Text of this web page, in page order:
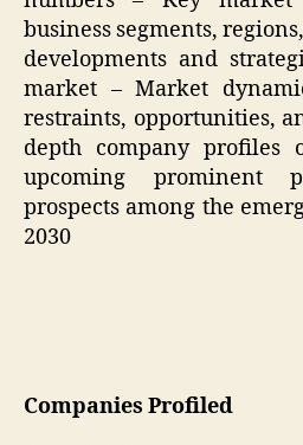
business segments,
developments and
market – Market
restraints, opportunities,
depth company profiles
upcoming prominent
prospects among the
2030
Companies Profiled